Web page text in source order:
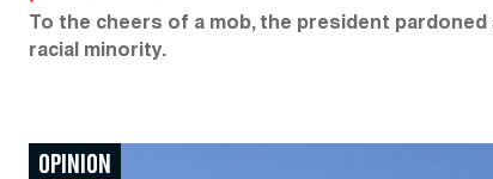
To the cheers of a mob, the president
racial minority.
OPINION